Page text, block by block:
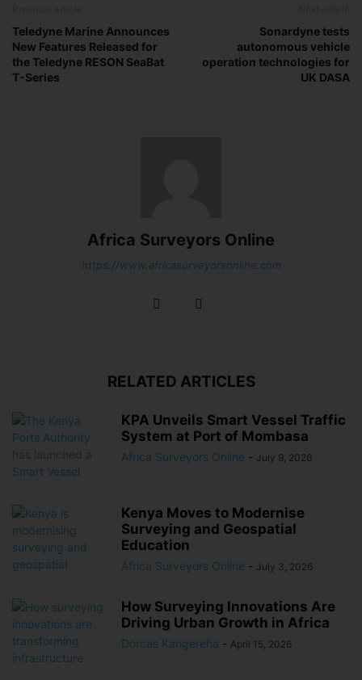
Teledyne Marine Announces
New Features Released for
the Teledyne RESON SeaBat
T-Series
Sonardyne tests
autonomous vehicle
operation technologies for
UK DASA
Africa Surveyors Online
https://www.africasurveyorsonline.com
RELATED ARTICLES
KPA Unveils Smart Vessel Traffic
System at Port of Mombasa
Africa Surveyors Online - July 9, 2026
Kenya Moves to Modernise
Surveying and Geospatial
Education
Africa Surveyors Online - July 3, 2026
How Surveying Innovations Are
Driving Urban Growth in Africa
Dorcas Kangereha - April 15, 2026